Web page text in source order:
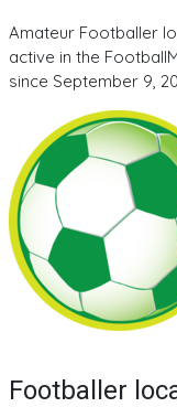
Amateur Footballer
active in the
since September 9,
Footballer